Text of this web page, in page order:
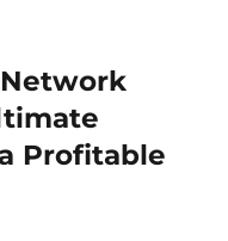
Profitable